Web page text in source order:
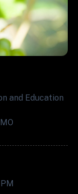
and Education